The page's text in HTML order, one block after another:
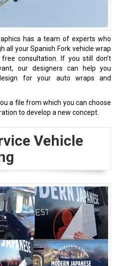
has a team of experts who
all your Spanish Fork vehicle wrap
consultation. If you still don’t
our designers can help you
for your auto wraps and
a file from which you can choose
to develop a new concept.
Vehicle